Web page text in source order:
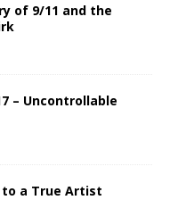
of 9/11 and the
– Uncontrollable
to a True Artist